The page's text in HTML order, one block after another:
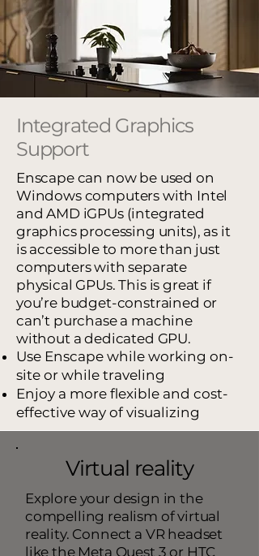
Integrated Graphics
Support
Enscape can now be used on
Windows computers with Intel
and AMD iGPUs (integrated
graphics processing units), as it
is accessible to more than just
computers with separate
physical GPUs. This is great if
you’re budget-constrained or
can’t purchase a machine
without a dedicated GPU.
Use Enscape while working on-
site or while traveling
Enjoy a more flexible and cost-
effective way of visualizing
Virtual reality
Explore your design in the
compelling realism of virtual
reality. Connect a VR headset
like the Meta Quest 3 or HTC